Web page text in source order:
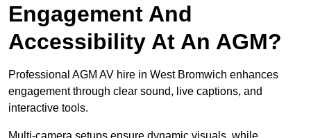
Engagement And
Accessibility At An AGM?
Professional AGM AV hire in West Bromwich enhances
engagement through clear sound, live captions, and
interactive tools.